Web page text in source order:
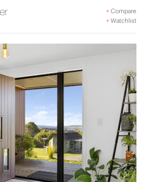
+Compare
+Watchlist